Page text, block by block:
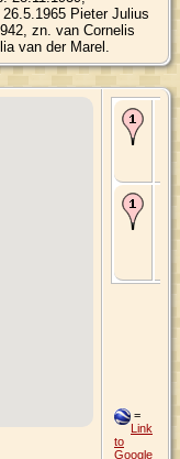
Pieter Julius
zn. van Cornelis
van der Marel.
=
Link
to
Google